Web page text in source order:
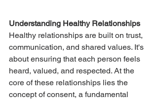
Understanding Healthy Relationships
Healthy relationships are built on trust,
communication, and shared values. It's
about ensuring that each person feels
heard, valued, and respected. At the
core of these relationships lies the
concept of consent, a fundamental